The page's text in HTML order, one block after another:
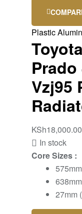
Plastic
Prado
Vzj95
KSh18,000.00
In stock
Core Sizes :
27mm